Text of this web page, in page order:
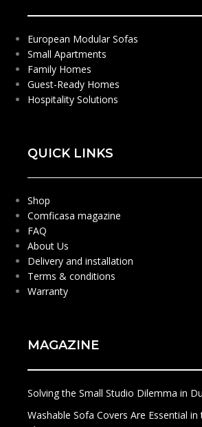
European Modular Sofas
Small Apartments
Family Homes
Guest-Ready Homes
Hospitality Solutions
QUICK LINKS
Shop
Comficasa magazine
FAQ
About Us
Delivery and installation
Terms & conditions
Warranty
MAGAZINE
Solving the Small Studio Dilemma in
Washable Sofa Covers Are Essential in